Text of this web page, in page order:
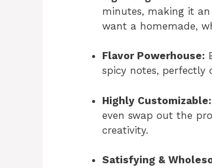
minutes, making it
want a homemade,
Flavor Powerhouse:
spicy notes, perfectly
Highly Customizable:
even swap out the
creativity.
Satisfying &